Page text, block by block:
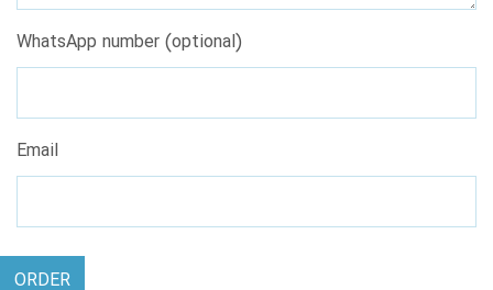
WhatsApp number (optional)
Email
ORDER